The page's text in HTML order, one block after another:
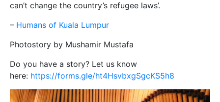
can’t change the country’s refugee laws’.
– Humans of Kuala Lumpur
Photostory by Mushamir Mustafa
Do you have a story? Let us know
here: https://forms.gle/ht4HsvbxgSgcKS5h8